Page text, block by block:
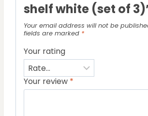
shelf white (set of
Your email address will not be
fields are marked *
Your rating
Your review *